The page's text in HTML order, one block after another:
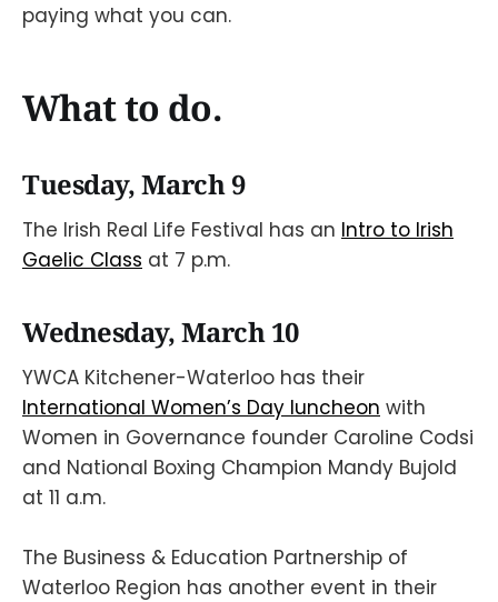
paying what you can.
What to do.
Tuesday, March 9
The Irish Real Life Festival has an Intro to Irish
Gaelic Class at 7 p.m.
Wednesday, March 10
YWCA Kitchener-Waterloo has their
International Women’s Day luncheon with
Women in Governance founder Caroline Codsi
and National Boxing Champion Mandy Bujold
at 11 a.m.
The Business & Education Partnership of
Waterloo Region has another event in their